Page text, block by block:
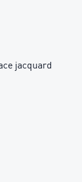
jacquard